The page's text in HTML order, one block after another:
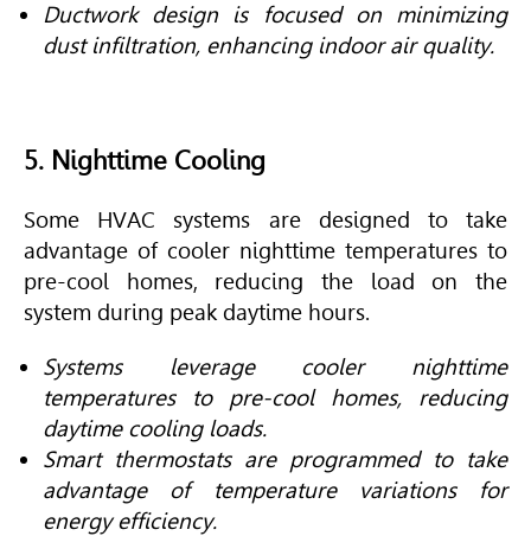
Ductwork design is focused on minimizing
dust infiltration, enhancing indoor air quality.
5. Nighttime Cooling
Some HVAC systems are designed to take
advantage of cooler nighttime temperatures to
pre-cool homes, reducing the load on the
system during peak daytime hours.
Systems leverage cooler nighttime
temperatures to pre-cool homes, reducing
daytime cooling loads.
Smart thermostats are programmed to take
advantage of temperature variations for
energy efficiency.